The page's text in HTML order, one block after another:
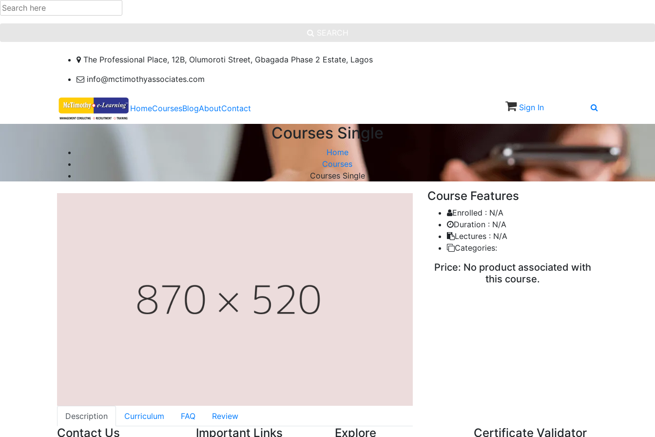
SEARCH
The Professional Place, 12B, Olumoroti Street, Gbagada Phase 2 Estate, Lagos
info@mctimothyassociates.com
HomeCoursesBlogAboutContact Sign In
Courses Single
Home
Courses
Courses Single
Description Curriculum FAQ Review
Course Features
Enrolled : N/A
Duration : N/A
Lectures : N/A
Categories:
Price: No product associated with
this course.
Contact Us Important Links Explore Certificate Validator